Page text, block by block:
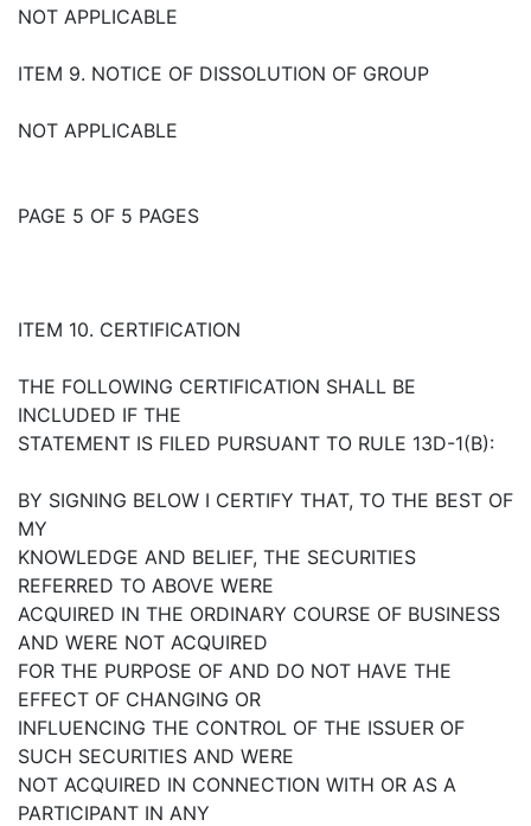
NOT APPLICABLE
ITEM 9. NOTICE OF DISSOLUTION OF GROUP
NOT APPLICABLE
PAGE 5 OF 5 PAGES
ITEM 10. CERTIFICATION
THE FOLLOWING CERTIFICATION SHALL BE
INCLUDED IF THE
STATEMENT IS FILED PURSUANT TO RULE 13D-1(B):
BY SIGNING BELOW I CERTIFY THAT, TO THE BEST OF
MY
KNOWLEDGE AND BELIEF, THE SECURITIES
REFERRED TO ABOVE WERE
ACQUIRED IN THE ORDINARY COURSE OF BUSINESS
AND WERE NOT ACQUIRED
FOR THE PURPOSE OF AND DO NOT HAVE THE
EFFECT OF CHANGING OR
INFLUENCING THE CONTROL OF THE ISSUER OF
SUCH SECURITIES AND WERE
NOT ACQUIRED IN CONNECTION WITH OR AS A
PARTICIPANT IN ANY